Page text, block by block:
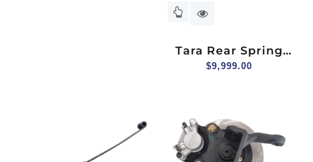
Tara Rear Spring
Steel Pressure Plate
$9,999.00